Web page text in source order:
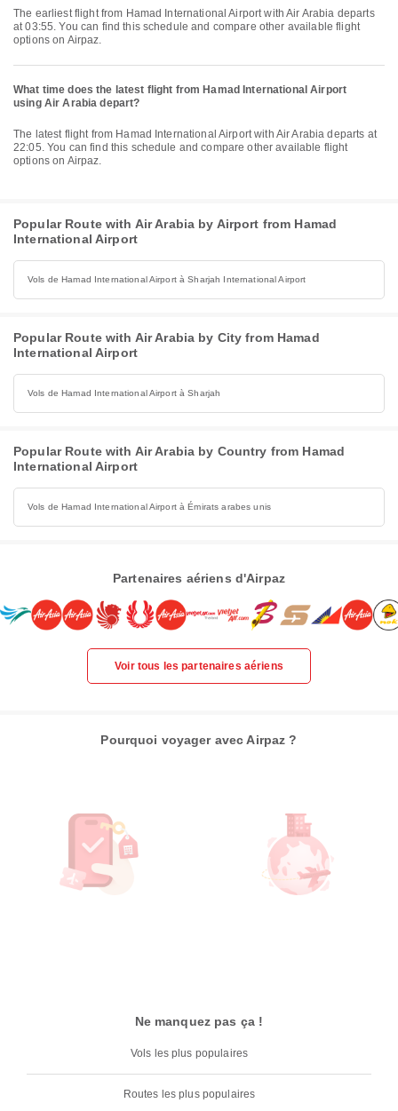
The earliest flight from Hamad International Airport with Air Arabia departs
at 03:55. You can find this schedule and compare other available flight
options on Airpaz.
What time does the latest flight from Hamad International Airport
using Air Arabia depart?
The latest flight from Hamad International Airport with Air Arabia departs at
22:05. You can find this schedule and compare other available flight
options on Airpaz.
Popular Route with Air Arabia by Airport from Hamad
International Airport
Vols de Hamad International Airport à Sharjah International Airport
Popular Route with Air Arabia by City from Hamad
International Airport
Vols de Hamad International Airport à Sharjah
Popular Route with Air Arabia by Country from Hamad
International Airport
Vols de Hamad International Airport à Émirats arabes unis
Partenaires aériens d'Airpaz
Voir tous les partenaires aériens
Pourquoi voyager avec Airpaz ?
Ne manquez pas ça !
Vols les plus populaires
Routes les plus populaires